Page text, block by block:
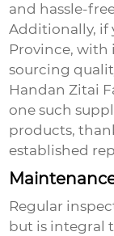
and hassle-
Additionally, if
Province, with
sourcing
Handan Zitai
one such
products,
established
Regular
but is integral